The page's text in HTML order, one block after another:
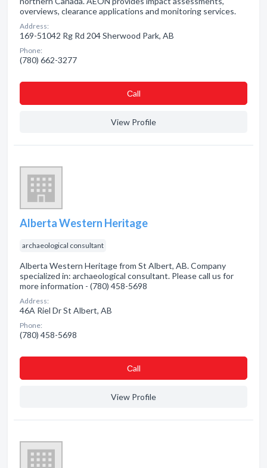
overviews, clearance applications and monitoring services.
Address:
169-51042 Rg Rd 204 Sherwood Park, AB
Phone:
(780) 662-3277
Сall
View Profile
Alberta Western Heritage
archaeological consultant
Alberta Western Heritage from St Albert, AB. Company
specialized in: archaeological consultant. Please call us for
more information - (780) 458-5698
Address:
46A Riel Dr St Albert, AB
Phone:
(780) 458-5698
Сall
View Profile